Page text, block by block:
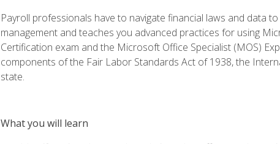
Payroll professionals have to navigate financial laws and data
management and teaches you advanced practices for using
Certification exam and the Microsoft Office Specialist (MOS)
components of the Fair Labor Standards Act of 1938, the
state.
What you will learn